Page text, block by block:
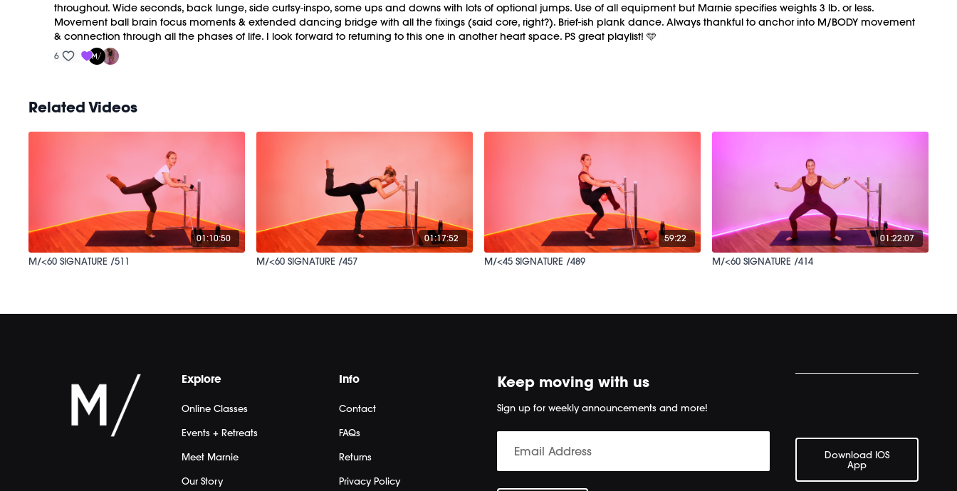
throughout. Wide seconds, back lunge, side curtsy-inspo, some ups and downs with lots of optional jumps. Use of all equipment but Marnie specifies weights 3 lb. or less.
Movement ball brain focus moments & extended dancing bridge with all the fixings (said core, right?). Brief-ish plank dance. Always thankful to anchor into M/BODY movement
& connection through all the phases of life. I look forward to returning to this one in another heart space. PS great playlist! 🩵
6
Related Videos
01:10:50
M/<60 SIGNATURE /511
01:17:52
M/<60 SIGNATURE /457
59:22
M/<45 SIGNATURE /489
01:22:07
M/<60 SIGNATURE /414
Explore
Online Classes
Events + Retreats
Meet Marnie
Our Story
Info
Contact
FAQs
Returns
Privacy Policy
Keep moving with us
Sign up for weekly announcements and more!
Download IOS
App